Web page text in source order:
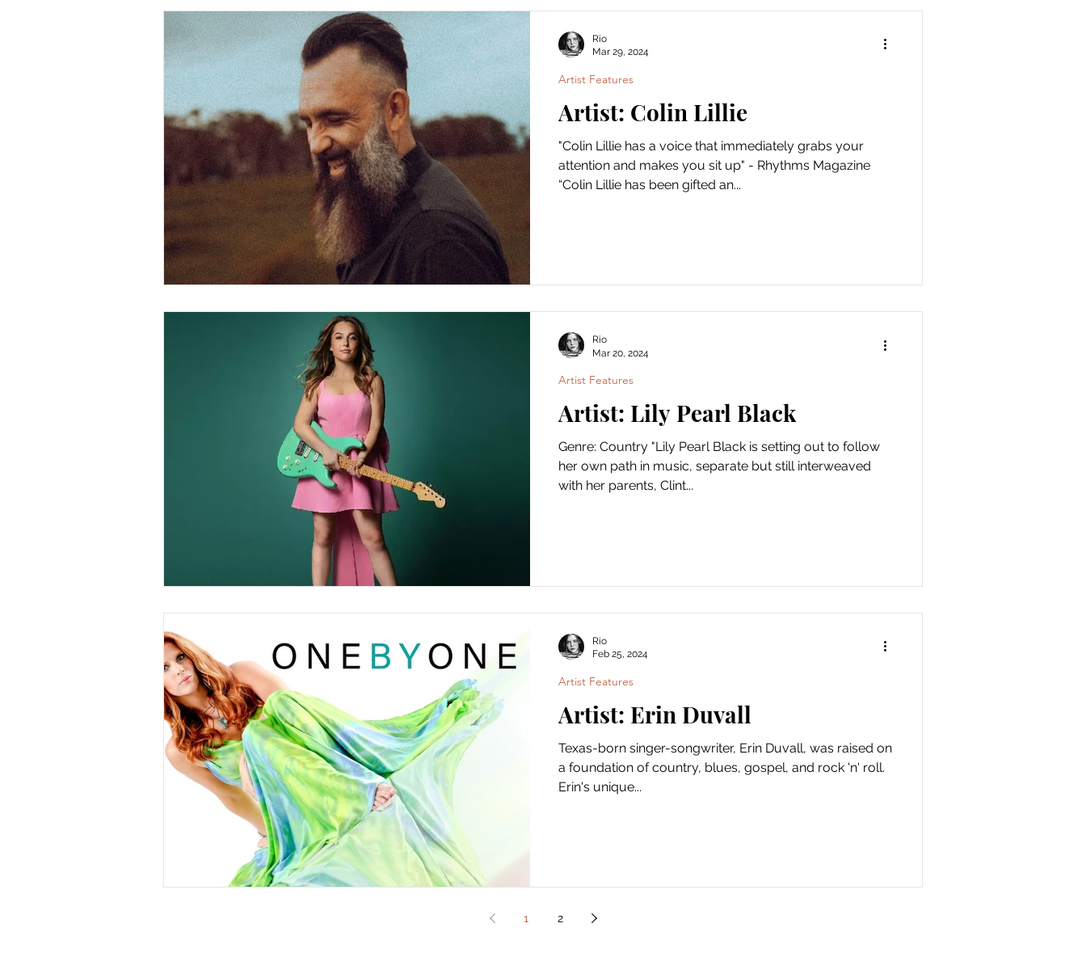
Artist: Colin Lillie
"Colin Lillie has a voice that immediately grabs your
attention and makes you sit up" - Rhythms Magazine
“Colin Lillie has been gifted an...
Artist Features
Rio
Mar 29, 2024
Artist: Lily Pearl Black
Genre: Country "Lily Pearl Black is setting out to follow
her own path in music, separate but still interweaved
with her parents, Clint...
Artist Features
Rio
Mar 20, 2024
Artist: Erin Duvall
Texas-born singer-songwriter, Erin Duvall, was raised on
a foundation of country, blues, gospel, and rock 'n' roll.
Erin's unique...
Artist Features
Rio
Feb 25, 2024
1 2